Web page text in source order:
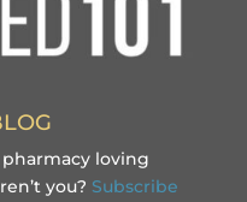
loving
you? Subscribe